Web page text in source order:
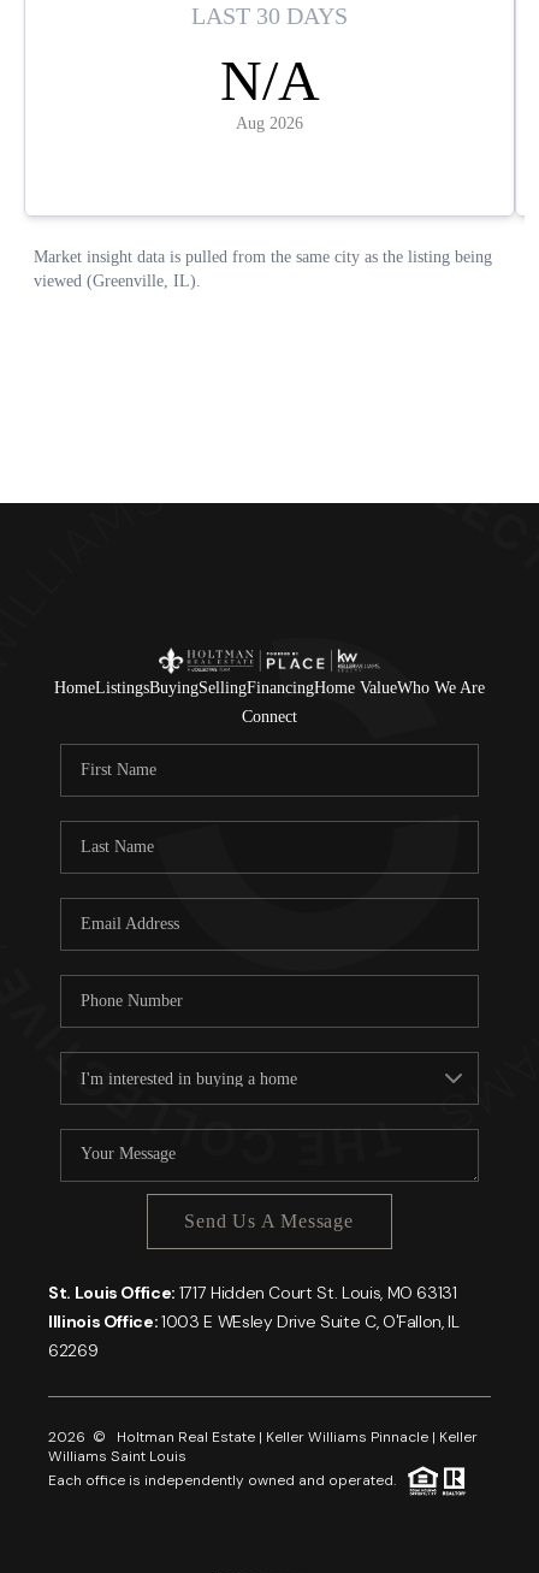
HomeListingsBuyingSellingFinancingHome ValueWho We Are
Connect
Send Us A Message
St. Louis Office: 1717 Hidden Court St. Louis, MO 63131
Illinois Office:1003 E WEsley Drive Suite C, O'Fallon, IL
62269
2026 © Holtman Real Estate | Keller Williams Pinnacle | Keller
Williams Saint Louis
Each office is independently owned and operated.